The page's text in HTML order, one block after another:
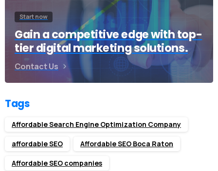
Start now
Gain a competitive edge with top-
tier digital marketing solutions.
Contact Us
Tags
Affordable Search Engine Optimization Company
affordable SEO Affordable SEO Boca Raton
Affordable SEO companies